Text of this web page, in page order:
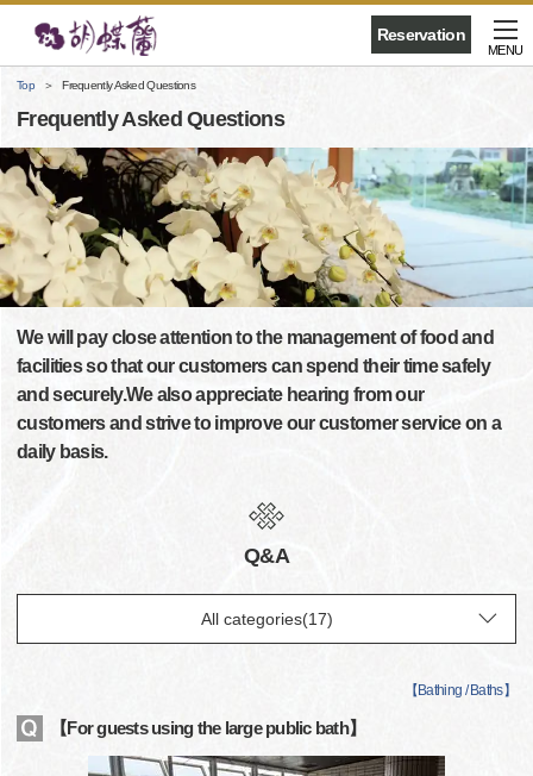
Reservation
MENU
Top Frequently Asked Questions
Frequently Asked Questions
We will pay close attention to the management of food and
facilities so that our customers can spend their time safely
and securely.We also appreciate hearing from our
customers and strive to improve our customer service on a
daily basis.
Q&A
【 Bathing / Baths】
【For guests using the large public bath】